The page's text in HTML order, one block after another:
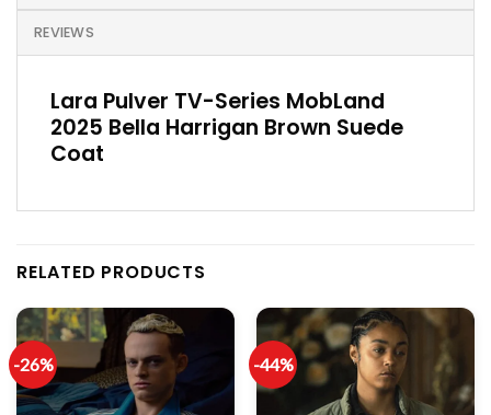
REVIEWS
Lara Pulver TV-Series MobLand
2025 Bella Harrigan Brown Suede
Coat
RELATED PRODUCTS
-26% -44%